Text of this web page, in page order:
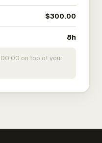
$300.00
8h
on top of your